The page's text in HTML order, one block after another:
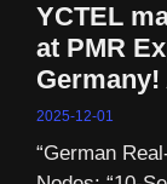
YCTEL
at PMR
2025-12-01
“German